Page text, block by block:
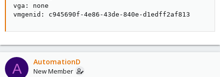
vga: none
vmgenid: c945690f-4e86-43de-840e-d1edff2af813
A AutomationD
New Member